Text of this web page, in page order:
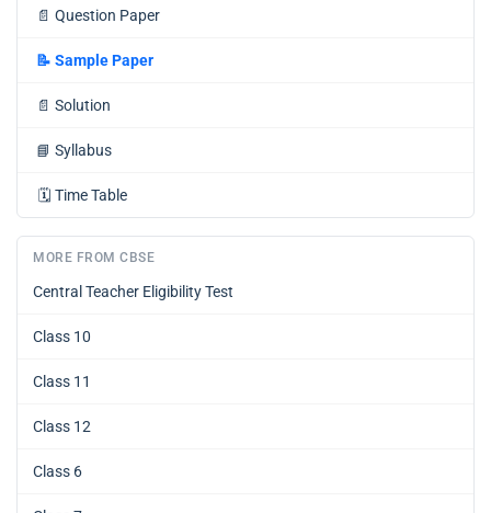
📄 Question Paper
📝 Sample Paper
📄 Solution
📘 Syllabus
🗓️ Time Table
MORE FROM CBSE
Central Teacher Eligibility Test
Class 10
Class 11
Class 12
Class 6